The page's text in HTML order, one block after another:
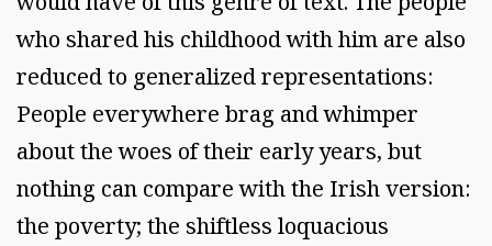
who shared his childhood with him are also
reduced to generalized representations:
People everywhere brag and whimper
about the woes of their early years, but
nothing can compare with the Irish version:
the poverty; the shiftless loquacious